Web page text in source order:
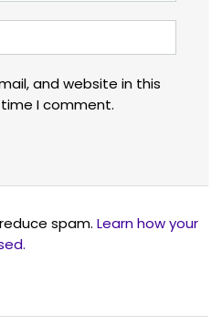
and website in this
I comment.
spam. Learn how your